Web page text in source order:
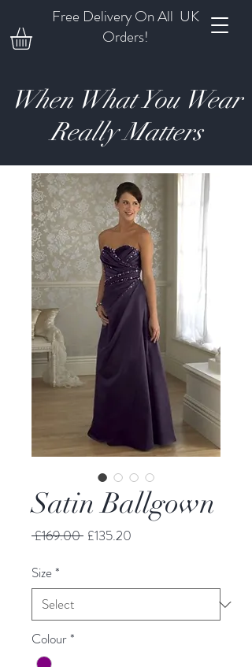
Free Delivery On All UK
Orders!
When What You Wear
Really Matters
Satin Ballgown
£169.00 Regular
£135.20
Size*
Colour*